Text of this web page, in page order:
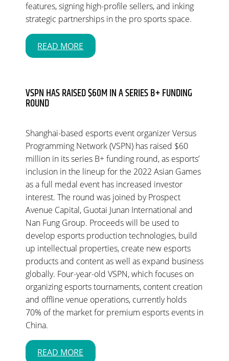
features, signing high-profile sellers, and inking
strategic partnerships in the pro sports space.
READ MORE
VSPN HAS RAISED $60M IN A SERIES B+ FUNDING
ROUND
Shanghai-based esports event organizer Versus
Programming Network (VSPN) has raised $60
million in its series B+ funding round, as esports’
inclusion in the lineup for the 2022 Asian Games
as a full medal event has increased investor
interest. The round was joined by Prospect
Avenue Capital, Guotai Junan International and
Nan Fung Group. Proceeds will be used to
develop esports production technologies, build
up intellectual properties, create new esports
products and content as well as expand business
globally. Four-year-old VSPN, which focuses on
organizing esports tournaments, content creation
and offline venue operations, currently holds
70% of the market for premium esports events in
China.
READ MORE